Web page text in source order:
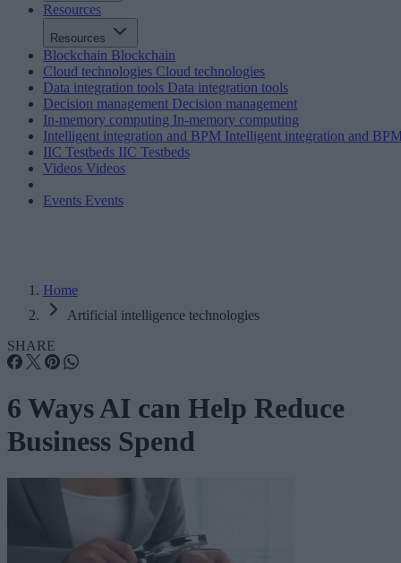
Resources
Resources
Blockchain Blockchain
Cloud technologies Cloud technologies
Data integration tools Data integration tools
Decision management Decision management
In-memory computing In-memory computing
Intelligent integration and BPM Intelligent integration and
IIC Testbeds IIC Testbeds
Videos Videos
Events Events
Home
Artificial intelligence technologies
SHARE
6 Ways AI can Help Reduce
Business Spend